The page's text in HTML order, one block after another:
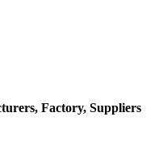
Factory, Suppliers